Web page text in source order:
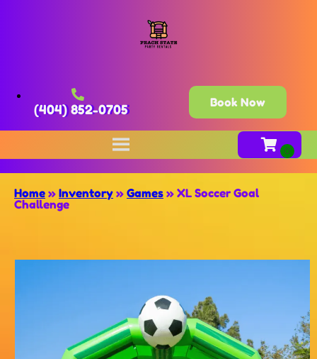
(404) 852-0705 Book Now
Home » Inventory » Games » XL Soccer Goal
Challenge